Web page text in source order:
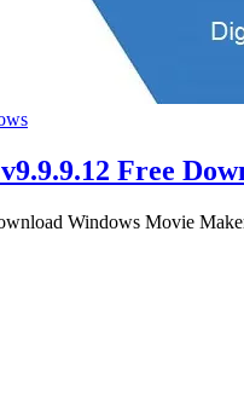
Free
Windows Movie